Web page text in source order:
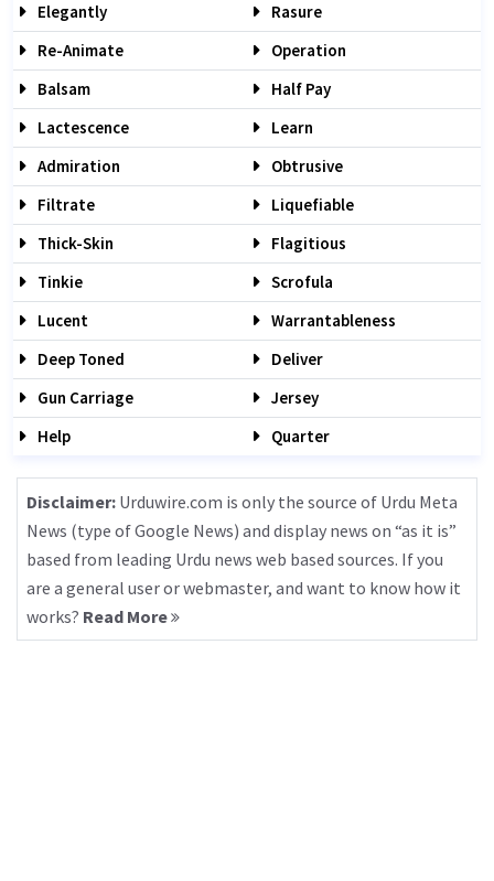
Elegantly
Rasure
Re-Animate
Operation
Balsam
Half Pay
Lactescence
Learn
Admiration
Obtrusive
Filtrate
Liquefiable
Thick-Skin
Flagitious
Tinkie
Scrofula
Lucent
Warrantableness
Deep Toned
Deliver
Gun Carriage
Jersey
Help
Quarter
Disclaimer: Urduwire.com is only the source of Urdu Meta
News (type of Google News) and display news on “as it is”
based from leading Urdu news web based sources. If you
are a general user or webmaster, and want to know how it
works? Read More